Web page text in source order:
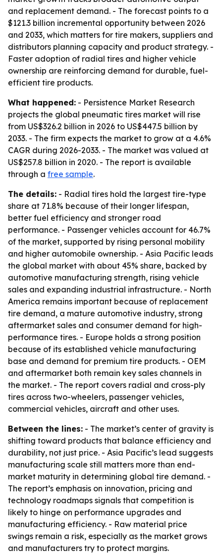
and replacement demand. - The forecast points to a
$121.3 billion incremental opportunity between 2026
and 2033, which matters for tire makers, suppliers and
distributors planning capacity and product strategy. -
Faster adoption of radial tires and higher vehicle
ownership are reinforcing demand for durable, fuel-
efficient tire products.
What happened: - Persistence Market Research
projects the global pneumatic tires market will rise
from US$326.2 billion in 2026 to US$447.5 billion by
2033. - The firm expects the market to grow at a 4.6%
CAGR during 2026-2033. - The market was valued at
US$257.8 billion in 2020. - The report is available
through a free sample.
The details: - Radial tires hold the largest tire-type
share at 71.8% because of their longer lifespan,
better fuel efficiency and stronger road
performance. - Passenger vehicles account for 46.7%
of the market, supported by rising personal mobility
and higher automobile ownership. - Asia Pacific leads
the global market with about 45% share, backed by
automotive manufacturing strength, rising vehicle
sales and expanding industrial infrastructure. - North
America remains important because of replacement
tire demand, a mature automotive industry, strong
aftermarket sales and consumer demand for high-
performance tires. - Europe holds a strong position
because of its established vehicle manufacturing
base and demand for premium tire products. - OEM
and aftermarket both remain key sales channels in
the market. - The report covers radial and cross-ply
tires across two-wheelers, passenger vehicles,
commercial vehicles, aircraft and other uses.
Between the lines: - The market’s center of gravity is
shifting toward products that balance efficiency and
durability, not just price. - Asia Pacific’s lead suggests
manufacturing scale still matters more than end-
market maturity in determining global tire demand. -
The report’s emphasis on innovation, pricing and
technology roadmaps signals that competition is
likely to hinge on performance upgrades and
manufacturing efficiency. - Raw material price
swings remain a risk, especially as the market grows
and manufacturers try to protect margins.